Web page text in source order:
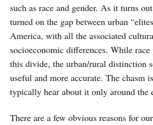
such as race and gender. As it turns
turned on the gap between urban
America, with all the associated
socioeconomic differences. While
this divide, the urban/rural distinction
useful and more accurate. The chasm
typically hear about it only around the
There are a few obvious reasons for